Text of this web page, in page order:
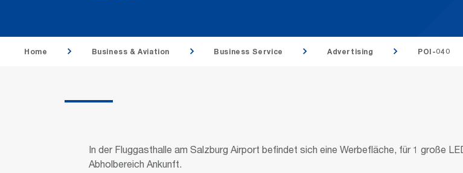
Home Business & Aviation Business Service Advertising POI-040
In der Fluggasthalle am Salzburg Airport befindet sich eine Werbefläche, für 1 große
Abholbereich Ankunft.